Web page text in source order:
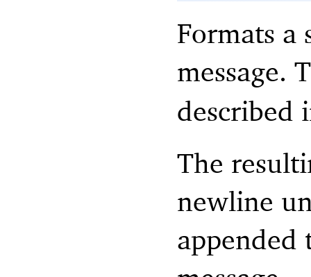
Formats a
message.
described
The
newline
appended